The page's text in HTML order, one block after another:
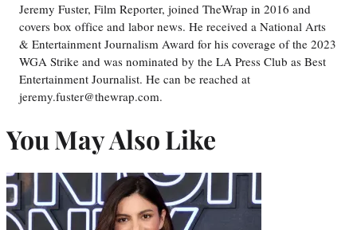
Jeremy Fuster, Film Reporter, joined TheWrap in 2016 and
covers box office and labor news. He received a National Arts
& Entertainment Journalism Award for his coverage of the 2023
WGA Strike and was nominated by the LA Press Club as Best
Entertainment Journalist. He can be reached at
jeremy.fuster@thewrap.com.
You May Also Like